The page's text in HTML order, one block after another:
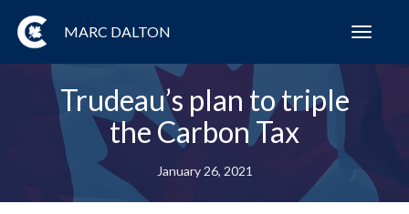
MARC DALTON
Trudeau’s plan to triple
the Carbon Tax
January 26, 2021